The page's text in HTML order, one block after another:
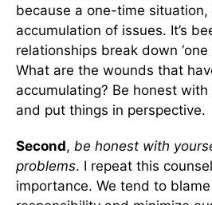
because a one-time
accumulation of issues. It’s
relationships break down
What are the wounds that
accumulating? Be honest
and put things in perspective.
Second, be honest with
problems. I repeat this
importance. We tend to